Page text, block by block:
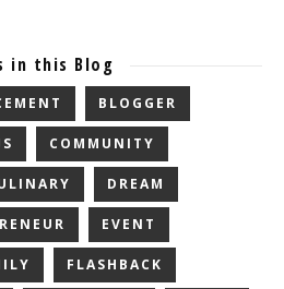
in this Blog
BLOGGER
COMMUNITY
DREAM
EVENT
FLASHBACK